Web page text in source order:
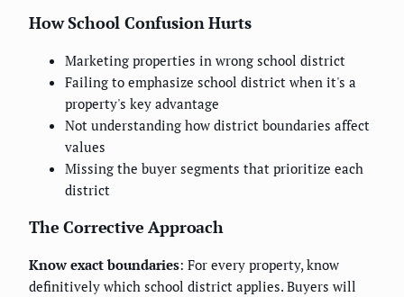
How School Confusion Hurts
Marketing properties in wrong school district
Failing to emphasize school district when it's a
property's key advantage
Not understanding how district boundaries affect
values
Missing the buyer segments that prioritize each
district
The Corrective Approach
Know exact boundaries: For every property, know
definitively which school district applies. Buyers will